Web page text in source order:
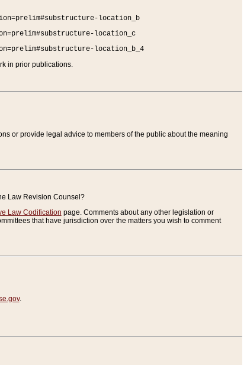
location_b
location_c
location_b_4
in prior publications.
or provide legal advice to members of the public about the meaning
Law Revision Counsel?
Law Codification page. Comments about any other legislation or
that have jurisdiction over the matters you wish to comment
.